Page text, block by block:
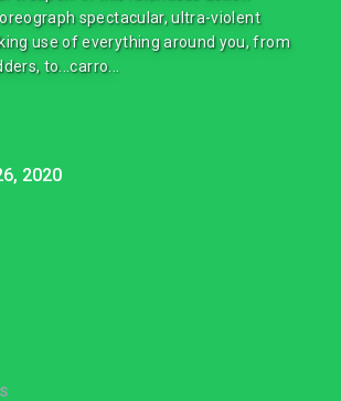
spectacular, ultra-violent
use of everything around you, from
to...carro...
2020